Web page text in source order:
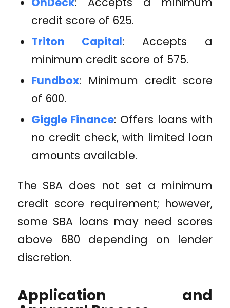
credit score of 625.
Triton Capital: Accepts a
minimum credit score of 575.
Fundbox: Minimum credit score
of 600.
Giggle Finance: Offers loans with
no credit check, with limited loan
amounts available.
The SBA does not set a minimum
credit score requirement; however,
some SBA loans may need scores
above 680 depending on lender
discretion.
Application and